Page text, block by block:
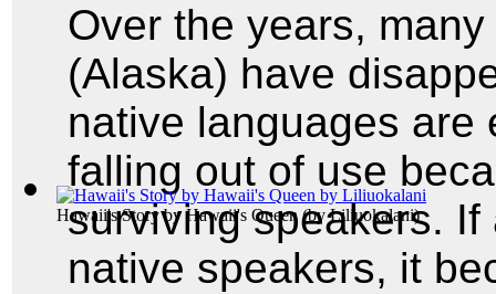
Hawaii's Story by Hawaii's Queen (byLiliuokalani)
Over the years,
(Alaska) have
native languages are
falling out of use
surviving speakers.
native speakers, it